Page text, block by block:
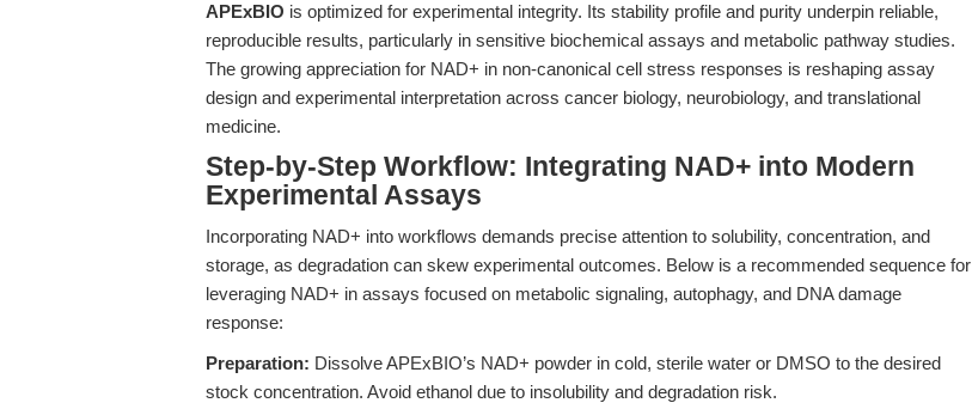
APExBIO is optimized for experimental integrity. Its stability profile and purity underpin reliable,
reproducible results, particularly in sensitive biochemical assays and metabolic pathway studies.
The growing appreciation for NAD+ in non-canonical cell stress responses is reshaping assay
design and experimental interpretation across cancer biology, neurobiology, and translational
medicine.
Step-by-Step Workflow: Integrating NAD+ into Modern
Experimental Assays
Incorporating NAD+ into workflows demands precise attention to solubility, concentration, and
storage, as degradation can skew experimental outcomes. Below is a recommended sequence for
leveraging NAD+ in assays focused on metabolic signaling, autophagy, and DNA damage
response:
Preparation: Dissolve APExBIO’s NAD+ powder in cold, sterile water or DMSO to the desired
stock concentration. Avoid ethanol due to insolubility and degradation risk.